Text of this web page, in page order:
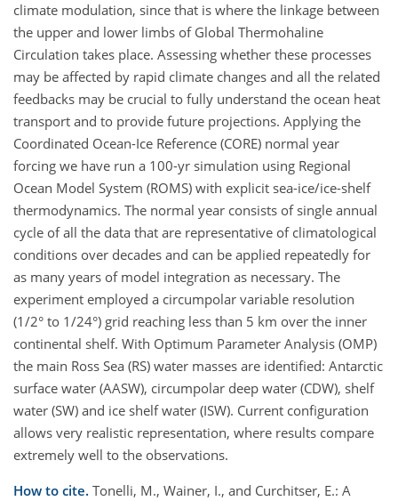
climate modulation, since that is where the linkage between
the upper and lower limbs of Global Thermohaline
Circulation takes place. Assessing whether these processes
may be affected by rapid climate changes and all the related
feedbacks may be crucial to fully understand the ocean heat
transport and to provide future projections. Applying the
Coordinated Ocean-Ice Reference (CORE) normal year
forcing we have run a 100-yr simulation using Regional
Ocean Model System (ROMS) with explicit sea-ice/ice-shelf
thermodynamics. The normal year consists of single annual
cycle of all the data that are representative of climatological
conditions over decades and can be applied repeatedly for
as many years of model integration as necessary. The
experiment employed a circumpolar variable resolution
(1/2° to 1/24°) grid reaching less than 5 km over the inner
continental shelf. With Optimum Parameter Analysis (OMP)
the main Ross Sea (RS) water masses are identified: Antarctic
surface water (AASW), circumpolar deep water (CDW), shelf
water (SW) and ice shelf water (ISW). Current configuration
allows very realistic representation, where results compare
extremely well to the observations.
How to cite. Tonelli, M., Wainer, I., and Curchitser, E.: A